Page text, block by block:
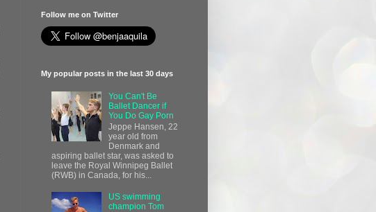
Follow me on Twitter
My popular posts in the last 30 days
You Can't Be
Ballet Dancer if
You Do Gay Porn
Jeppe Hansen, 22
year old from
Denmark and
aspiring ballet star, was asked to
leave the Royal Winnipeg Ballet
(RWB) in Canada, for his...
US swimming
champion Tom